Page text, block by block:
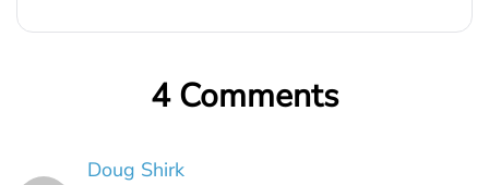
4 Comments
Doug Shirk